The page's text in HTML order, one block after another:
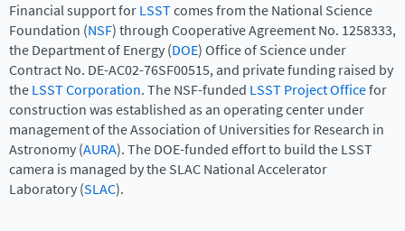
Financial support forLSSTcomes from the National Science
Foundation (NSF) through Cooperative Agreement No. 1258333,
the Department of Energy (DOE) Office of Science under
Contract No. DE-AC02-76SF00515, and private funding raised by
theLSST Corporation. The NSF-funded LSST Project Officefor
construction was established as an operating center under
management of the Association of Universities for Research in
Astronomy (AURA). The DOE-funded effort to build the LSST
camera is managed by the SLAC National Accelerator
Laboratory (SLAC).